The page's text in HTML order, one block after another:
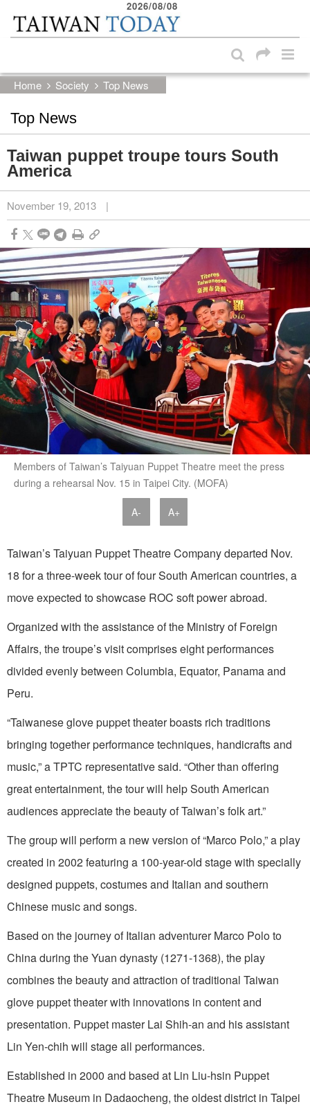
Skip to main content block
2026/08/08
Home Society Top News
Top News
Taiwan puppet troupe tours South
America
November 19, 2013 |
Members of Taiwan’s Taiyuan Puppet Theatre meet the press
during a rehearsal Nov. 15 in Taipei City. (MOFA)
A- A+
Taiwan’s Taiyuan Puppet Theatre Company departed Nov.
18 for a three-week tour of four South American countries, a
move expected to showcase ROC soft power abroad.
Organized with the assistance of the Ministry of Foreign
Affairs, the troupe’s visit comprises eight performances
divided evenly between Columbia, Equator, Panama and
Peru.
“Taiwanese glove puppet theater boasts rich traditions
bringing together performance techniques, handicrafts and
music,” a TPTC representative said. “Other than offering
great entertainment, the tour will help South American
audiences appreciate the beauty of Taiwan’s folk art.”
The group will perform a new version of “Marco Polo,” a play
created in 2002 featuring a 100-year-old stage with specially
designed puppets, costumes and Italian and southern
Chinese music and songs.
Based on the journey of Italian adventurer Marco Polo to
China during the Yuan dynasty (1271-1368), the play
combines the beauty and attraction of traditional Taiwan
glove puppet theater with innovations in content and
presentation. Puppet master Lai Shih-an and his assistant
Lin Yen-chih will stage all performances.
Established in 2000 and based at Lin Liu-hsin Puppet
Theatre Museum in Dadaocheng, the oldest district in Taipei